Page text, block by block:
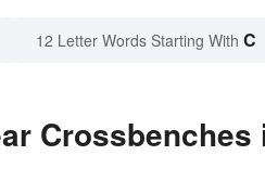
12 Letter Words Starting With C